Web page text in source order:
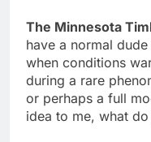
The Minnesota
have a normal
when conditions
during a rare
or perhaps a full
idea to me, what